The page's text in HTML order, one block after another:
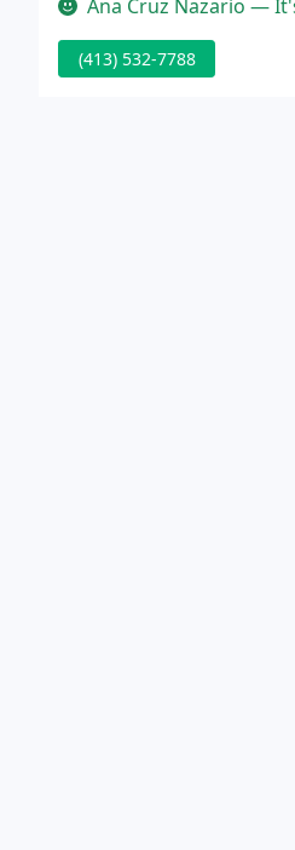
Ana Cruz Nazario —
(413) 532-7788